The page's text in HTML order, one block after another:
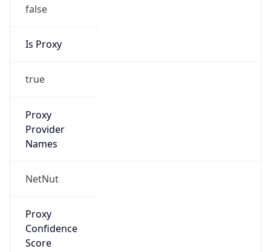
false
Is Proxy
true
Proxy
Provider
Names
NetNut
Proxy
Confidence
Score